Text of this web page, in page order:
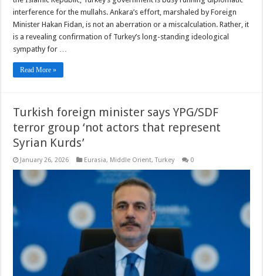
interference for the mullahs. Ankara’s effort, marshaled by Foreign
Minister Hakan Fidan, is not an aberration or a miscalculation. Rather, it
is a revealing confirmation of Turkey’s long-standing ideological
sympathy for …
Read More »
Turkish foreign minister says YPG/SDF
terror group ‘not actors that represent
Syrian Kurds’
January 26, 2026 Eurasia, Middle Orient,Turkey 0